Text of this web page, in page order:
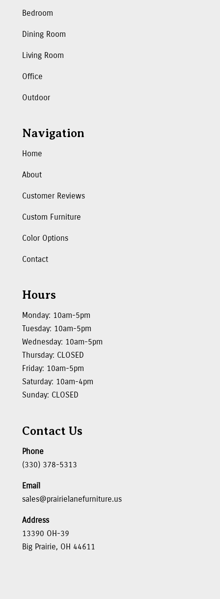
Bedroom
Dining Room
Living Room
Office
Outdoor
Navigation
Home
About
Customer Reviews
Custom Furniture
Color Options
Contact
Hours
Monday: 10am-5pm
Tuesday: 10am-5pm
Wednesday: 10am-5pm
Thursday: CLOSED
Friday: 10am-5pm
Saturday: 10am-4pm
Sunday: CLOSED
Contact Us
Phone
(330) 378-5313
Email
sales@prairielanefurniture.us
Address
13390 OH-39
Big Prairie, OH 44611